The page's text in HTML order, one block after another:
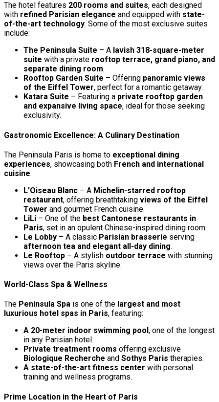
The hotel features 200 rooms and suites, each designed
with refined Parisian elegance and equipped with state-
of-the-art technology. Some of the most exclusive suites
include:
The Peninsula Suite – A lavish 318-square-meter
suite with a private rooftop terrace, grand piano, and
separate dining room.
Rooftop Garden Suite – Offering panoramic views
of the Eiffel Tower, perfect for a romantic getaway.
Katara Suite – Featuring a private rooftop garden
and expansive living space, ideal for those seeking
exclusivity.
Gastronomic Excellence: A Culinary Destination
The Peninsula Paris is home to exceptional dining
experiences, showcasing both French and international
cuisine:
L’Oiseau Blanc – A Michelin-starred rooftop
restaurant, offering breathtaking views of the Eiffel
Tower and gourmet French cuisine.
LiLi – One of the best Cantonese restaurants in
Paris, set in an opulent Chinese-inspired dining room.
Le Lobby – A classic Parisian brasserie serving
afternoon tea and elegant all-day dining.
Le Rooftop – A stylish outdoor terrace with stunning
views over the Paris skyline.
World-Class Spa & Wellness
The Peninsula Spa is one of the largest and most
luxurious hotel spas in Paris, featuring:
A 20-meter indoor swimming pool , one of the longest
in any Parisian hotel.
Private treatment rooms offering exclusive
Biologique Recherche and Sothys Paris therapies.
A state-of-the-art fitness center with personal
training and wellness programs.
Prime Location in the Heart of Paris